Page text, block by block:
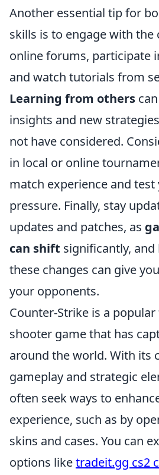
Another essential tip for
skills is to engage with the
online forums, participate
and watch tutorials from
Learning from others
insights and new
not have considered.
in local or online
match experience and
pressure. Finally, stay
updates and patches, as
can shift significantly,
these changes can give
your opponents.
Counter-Strike is a
shooter game that has
around the world. With its
gameplay and strategic
often seek ways to
experience, such as by
skins and cases. You can
options liketradeit.gg cs2